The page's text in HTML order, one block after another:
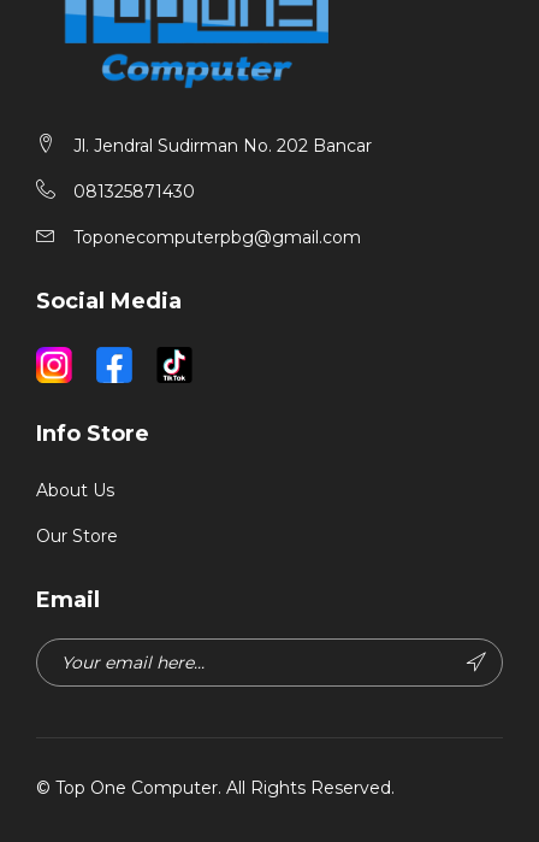
Jl. Jendral Sudirman No. 202 Bancar
081325871430
Toponecomputerpbg@gmail.com
Social Media
Info Store
About Us
Our Store
Email
© Top One Computer. All Rights Reserved.